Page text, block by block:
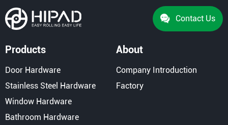
Contact Us
Products
Door Hardware
Stainless Steel Hardware
Window Hardware
Bathroom Hardware
About
Company Introduction
Factory